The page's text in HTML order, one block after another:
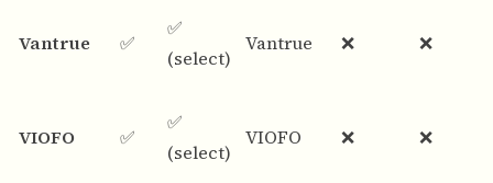
Vantrue ✅
✅
(select)
Vantrue ❌ ❌
VIOFO ✅
✅
(select)
VIOFO ❌ ❌